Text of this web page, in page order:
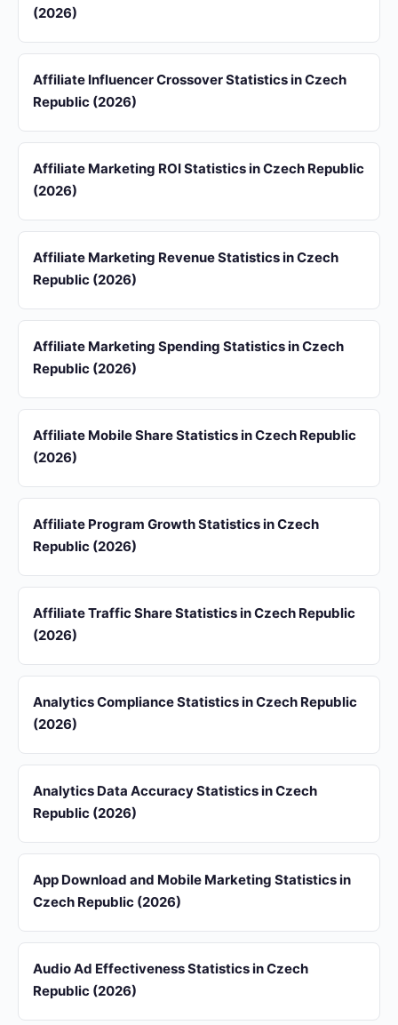
(2026)
Affiliate Influencer Crossover Statistics in Czech
Republic (2026)
Affiliate Marketing ROI Statistics in Czech Republic
(2026)
Affiliate Marketing Revenue Statistics in Czech
Republic (2026)
Affiliate Marketing Spending Statistics in Czech
Republic (2026)
Affiliate Mobile Share Statistics in Czech Republic
(2026)
Affiliate Program Growth Statistics in Czech
Republic (2026)
Affiliate Traffic Share Statistics in Czech Republic
(2026)
Analytics Compliance Statistics in Czech Republic
(2026)
Analytics Data Accuracy Statistics in Czech
Republic (2026)
App Download and Mobile Marketing Statistics in
Czech Republic (2026)
Audio Ad Effectiveness Statistics in Czech
Republic (2026)